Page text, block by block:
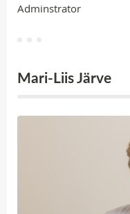
Adminstrator
Mari-Liis Järve